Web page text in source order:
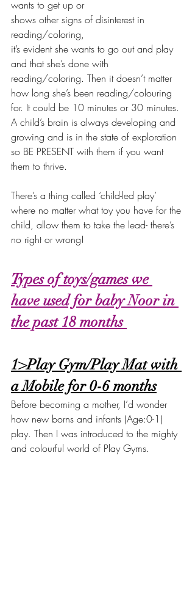
wants to get up or
shows other signs of disinterest in
reading/coloring,
it’s evident she wants to go out and play
and that she’s done with
reading/coloring. Then it doesn’t matter
how long she’s been reading/colouring
for. It could be 10 minutes or 30 minutes.
A child’s brain is always developing and
growing and is in the state of exploration
so BE PRESENT with them if you want
them to thrive.
There’s a thing called ‘child-led play’
where no matter what toy you have for the
child, allow them to take the lead- there’s
no right or wrong!
Types of toys/games we
have used for baby Noor in
the past 18 months
1>Play Gym/Play Mat with
a Mobile for 0-6 months
Before becoming a mother, I’d wonder
how new borns and infants (Age:0-1)
play. Then I was introduced to the mighty
and colourful world of Play Gyms.